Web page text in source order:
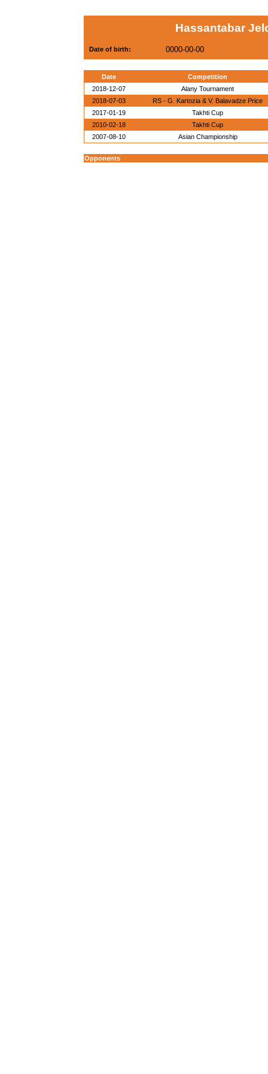
Hassantabar
Date of birth: 0000-00-00
Date
Competition
2018-12-07
Alany Tournament
2018-07-03
RS - G. Kartozia & V. Balavadze Price
2017-01-19
Takhti Cup
2010-02-18
Takhti Cup
2007-08-10
Asian Championship
Opponents